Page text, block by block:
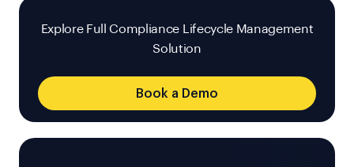
Explore Full Compliance Lifecycle Management
Solution
Book a Demo